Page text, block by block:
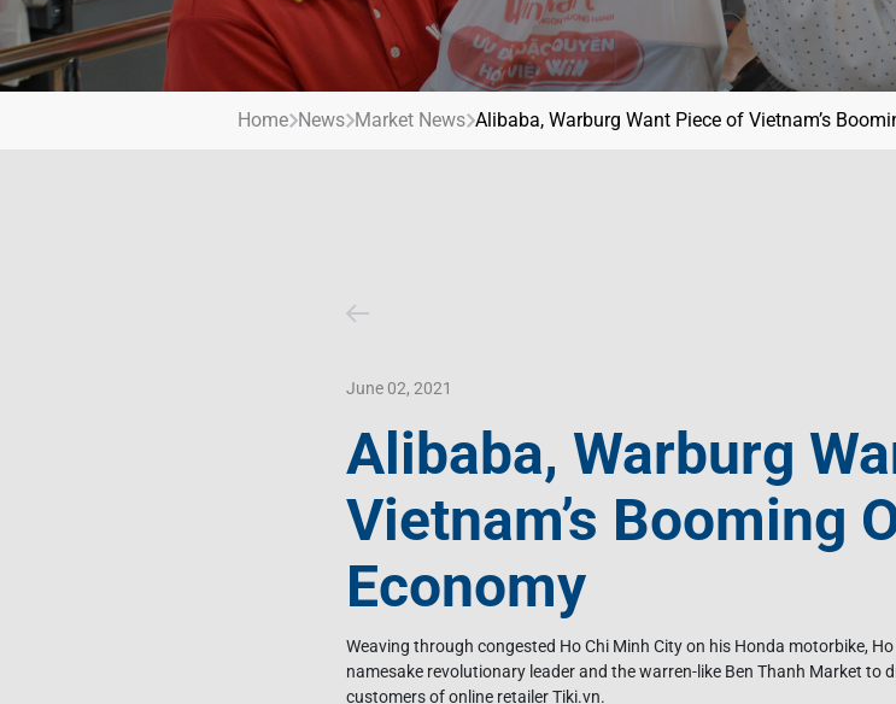
Livelihood
Market News
Invest In Vietnam
Photo Gallery
Press Releases
Contact Us
Home News Market News Alibaba, Warburg Want Piece of Vietnam’s
June 02, 2021
Alibaba, Warburg
Vietnam’s Booming
Economy
Weaving through congested Ho Chi Minh City on his Honda motorbike,
namesake revolutionary leader and the warren-like Ben Thanh Market to
customers of online retailer Tiki.vn.